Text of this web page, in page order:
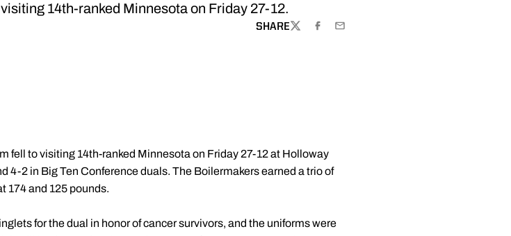
14th-ranked Minnesota on Friday 27-12.
SHARE
TWITTERFACEBOOK
EMAIL
fell to visiting 14th-ranked Minnesota on Friday 27-12 at Holloway
4-2 in Big Ten Conference duals. The Boilermakers earned a trio of
174 and 125 pounds.
for the dual in honor of cancer survivors, and the uniforms were